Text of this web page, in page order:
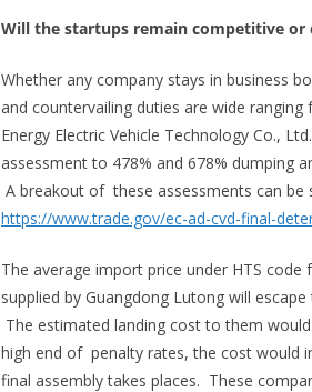
Will the startups remain competitive or
Whether any company stays in business
and countervailing duties are wide
Energy Electric Vehicle Technology Co.,
assessment to 478% and 678% dumping
A breakout of these assessments can be
https://www.trade.gov/ec-ad-cvd-final-
The average import price under HTS
supplied by Guangdong Lutong will
The estimated landing cost to them
high end of penalty rates, the cost would
final assembly takes places. These